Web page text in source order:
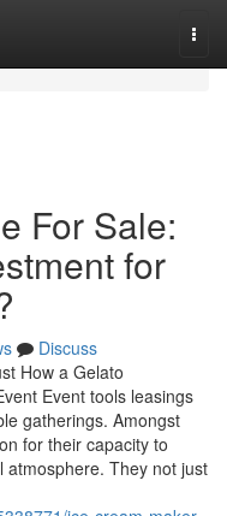
For Sale:
for
Discuss
How a Gelato
Event tools leasings
gatherings. Amongst
for their capacity to
atmosphere. They not just